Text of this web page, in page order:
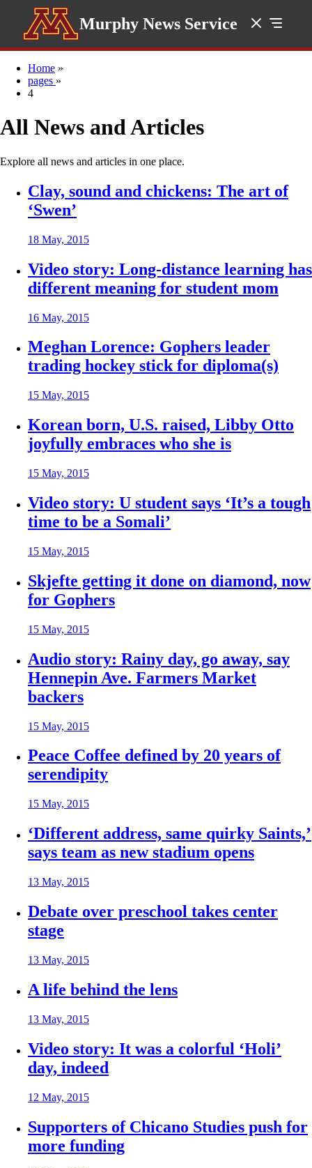
Murphy News Service
Home »
pages »
4
All News and Articles
Explore all news and articles in one place.
Clay, sound and chickens: The art of
‘Swen’
18 May, 2015
Video story: Long-distance learning has
different meaning for student mom
16 May, 2015
Meghan Lorence: Gophers leader
trading hockey stick for diploma(s)
15 May, 2015
Korean born, U.S. raised, Libby Otto
joyfully embraces who she is
15 May, 2015
Video story: U student says ‘It’s a tough
time to be a Somali’
15 May, 2015
Skjefte getting it done on diamond, now
for Gophers
15 May, 2015
Audio story: Rainy day, go away, say
Hennepin Ave. Farmers Market
backers
15 May, 2015
Peace Coffee defined by 20 years of
serendipity
15 May, 2015
‘Different address, same quirky Saints,’
says team as new stadium opens
13 May, 2015
Debate over preschool takes center
stage
13 May, 2015
A life behind the lens
13 May, 2015
Video story: It was a colorful ‘Holi’
day, indeed
12 May, 2015
Supporters of Chicano Studies push for
more funding